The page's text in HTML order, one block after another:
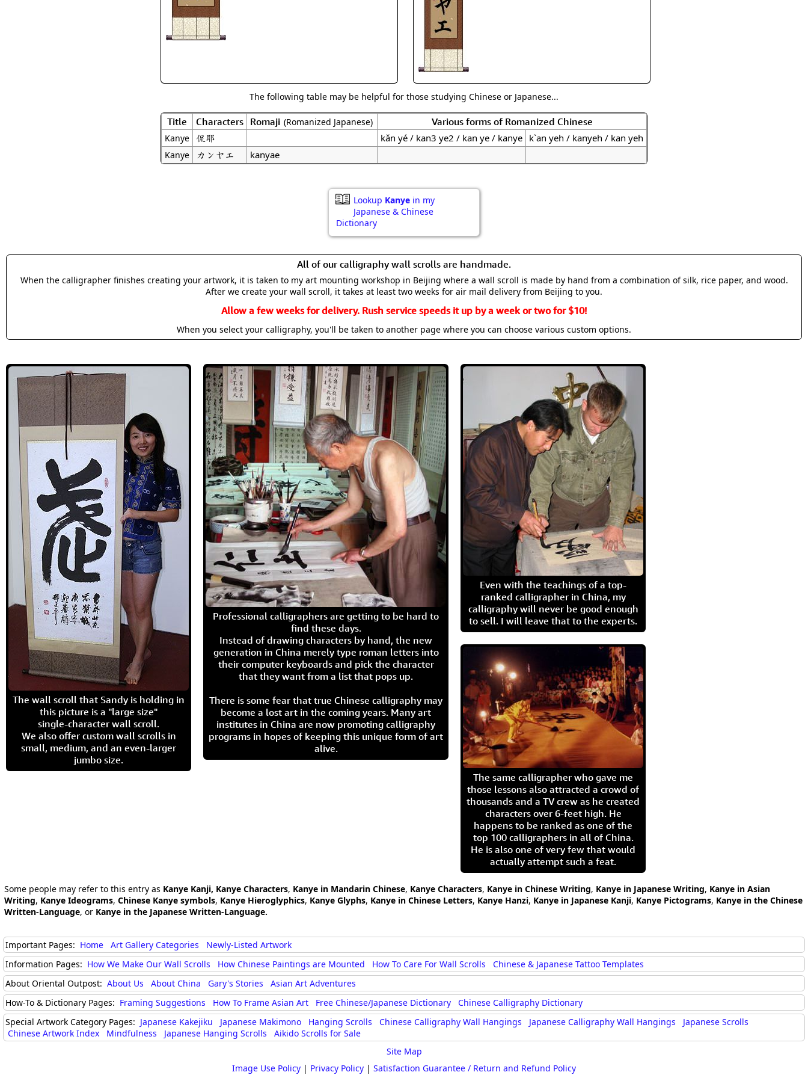
The following table may be helpful for those studying Chinese or Japanese...
Title Characters Romaji (Romanized Japanese) Various forms of Romanized Chinese
Kanye 侃耶 kǎn yé / kan3 ye2 / kan ye / kanye k`an yeh / kanyeh / kan yeh
Kanye カンヤエ kanyae
Lookup Kanye in my
Japanese & Chinese
Dictionary
All of our calligraphy wall scrolls are handmade.
When the calligrapher finishes creating your artwork, it is taken to my art mounting workshop in Beijing where a wall scroll is made by hand from a combination of silk, rice paper, and wood.
After we create your wall scroll, it takes at least two weeks for air mail delivery from Beijing to you.
Allow a few weeks for delivery. Rush service speeds it up by a week or two for $10!
When you select your calligraphy, you'll be taken to another page where you can choose various custom options.
The wall scroll that Sandy is holding in
this picture is a "large size"
single-character wall scroll.
We also offer custom wall scrolls in
small, medium, and an even-larger
jumbo size.
Professional calligraphers are getting to be hard to
find these days.
Instead of drawing characters by hand, the new
generation in China merely type roman letters into
their computer keyboards and pick the character
that they want from a list that pops up.
There is some fear that true Chinese calligraphy may
become a lost art in the coming years. Many art
institutes in China are now promoting calligraphy
programs in hopes of keeping this unique form of art
alive.
Even with the teachings of a top-
ranked calligrapher in China, my
calligraphy will never be good enough
to sell. I will leave that to the experts.
The same calligrapher who gave me
those lessons also attracted a crowd of
thousands and a TV crew as he created
characters over 6-feet high. He
happens to be ranked as one of the
top 100 calligraphers in all of China.
He is also one of very few that would
actually attempt such a feat.
Some people may refer to this entry as Kanye Kanji, Kanye Characters, Kanye in Mandarin Chinese, Kanye Characters, Kanye in Chinese Writing, Kanye in Japanese Writing, Kanye in Asian
Writing, Kanye Ideograms, Chinese Kanye symbols, Kanye Hieroglyphics, Kanye Glyphs, Kanye in Chinese Letters, Kanye Hanzi, Kanye in Japanese Kanji, Kanye Pictograms, Kanye in the Chinese
Written-Language, or Kanye in the Japanese Written-Language.
Important Pages: Home Art Gallery Categories
Newly-Listed Artwork
Information Pages: How We Make Our Wall Scrolls How Chinese Paintings are Mounted How To Care For Wall Scrolls
Chinese & Japanese Tattoo Templates
About Oriental Outpost: About Us About China Gary's Stories
Asian Art Adventures
How-To & Dictionary Pages: Framing Suggestions How To Frame Asian Art Free Chinese/Japanese Dictionary
Chinese Calligraphy Dictionary
Special Artwork Category Pages: Japanese Kakejiku Japanese Makimono Hanging Scrolls Chinese Calligraphy Wall Hangings Japanese Calligraphy Wall Hangings
Japanese Scrolls
Chinese Artwork Index
Mindfulness Japanese Hanging Scrolls
Aikido Scrolls for Sale
Site Map
Image Use Policy | Privacy Policy | Satisfaction Guarantee / Return and Refund Policy